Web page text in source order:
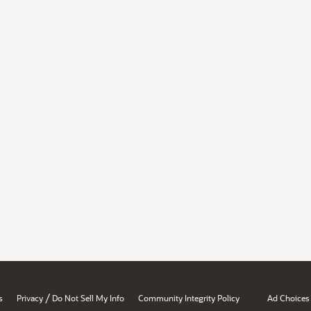
Privacy / Do Not Sell My Info Community Integrity Policy Ad Choices